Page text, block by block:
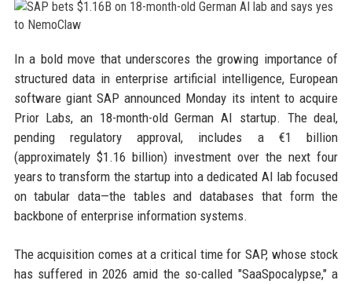
In a bold move that underscores the growing importance of
structured data in enterprise artificial intelligence, European
software giant SAP announced Monday its intent to acquire
Prior Labs, an 18-month-old German AI startup. The deal,
pending regulatory approval, includes a €1 billion
(approximately $1.16 billion) investment over the next four
years to transform the startup into a dedicated AI lab focused
on tabular data—the tables and databases that form the
backbone of enterprise information systems.
The acquisition comes at a critical time for SAP, whose stock
has suffered in 2026 amid the so-called "SaaSpocalypse," a